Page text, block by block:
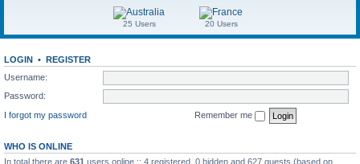
25 Users 20 Users
LOGIN • REGISTER
Username:
Password:
I forgot my password
Remember me
WHO IS ONLINE
In total there are 631 users online :: 4 registered, 0 hidden and 627 guests (based on